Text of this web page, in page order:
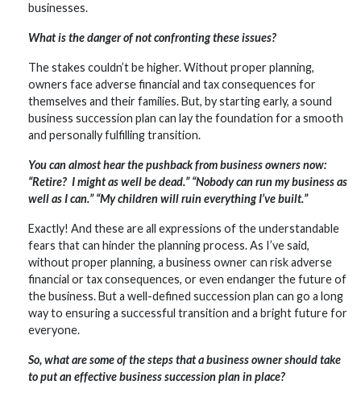
businesses.
What is the danger of not confronting these issues?
The stakes couldn’t be higher. Without proper planning,
owners face adverse financial and tax consequences for
themselves and their families. But, by starting early, a sound
business succession plan can lay the foundation for a smooth
and personally fulfilling transition.
You can almost hear the pushback from business owners now:
“Retire? I might as well be dead.” “Nobody can run my business as
well as I can.” “My children will ruin everything I’ve built.”
Exactly! And these are all expressions of the understandable
fears that can hinder the planning process. As I’ve said,
without proper planning, a business owner can risk adverse
financial or tax consequences, or even endanger the future of
the business. But a well-defined succession plan can go a long
way to ensuring a successful transition and a bright future for
everyone.
So, what are some of the steps that a business owner should take
to put an effective business succession plan in place?